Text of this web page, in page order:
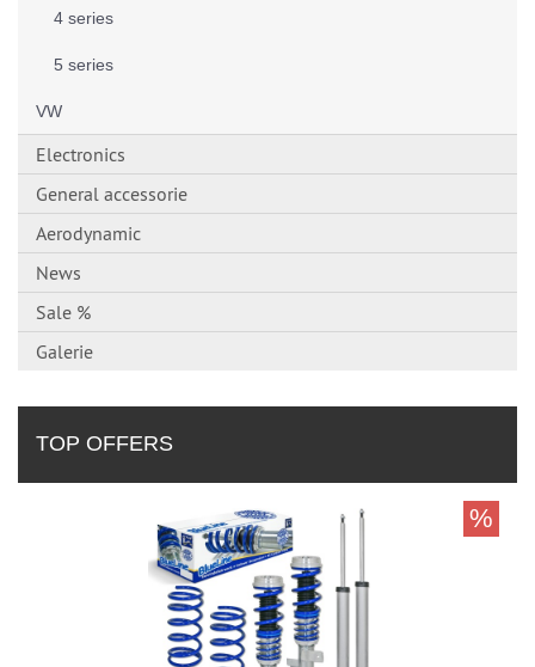
4 series
5 series
VW
Electronics
General accessorie
Aerodynamic
News
Sale %
Galerie
TOP OFFERS
%